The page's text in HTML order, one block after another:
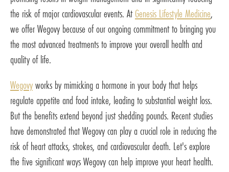
the risk of major cardiovascular events. AtGenesis Lifestyle Medicine,
we offer Wegovy because of our ongoing commitment to bringing you
the most advanced treatments to improve your overall health and
quality of life.
Wegovyworks by mimicking a hormone in your body that helps
regulate appetite and food intake, leading to substantial weight loss.
But the benefits extend beyond just shedding pounds. Recent studies
have demonstrated that Wegovy can play a crucial role in reducing the
risk of heart attacks, strokes, and cardiovascular death. Let's explore
the five significant ways Wegovy can help improve your heart health.